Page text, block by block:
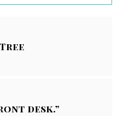
desk.”